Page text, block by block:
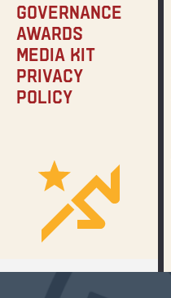
Governance
Awards
Media Kit
Privacy
Policy